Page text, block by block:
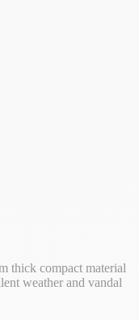
thick compact material
weather and vandal